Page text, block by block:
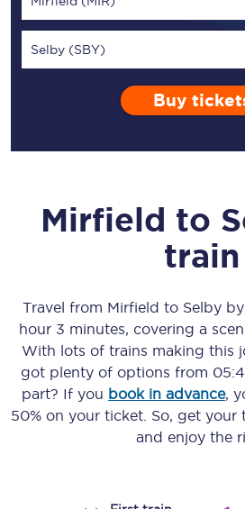
Selby (SBY)
Buy
Mirfield to
train
Travel from Mirfield to Selby
hour 3 minutes, covering a
With lots of trains making this
got plenty of options from
part? If you book in advance,
50% on your ticket. So, get your
and enjoy the